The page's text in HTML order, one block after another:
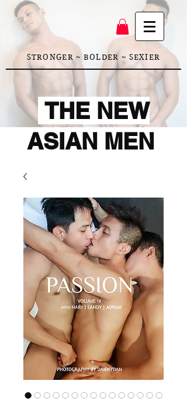
STRONGER ~ BOLDER ~ SEXIER
THE NEW
ASIAN MEN